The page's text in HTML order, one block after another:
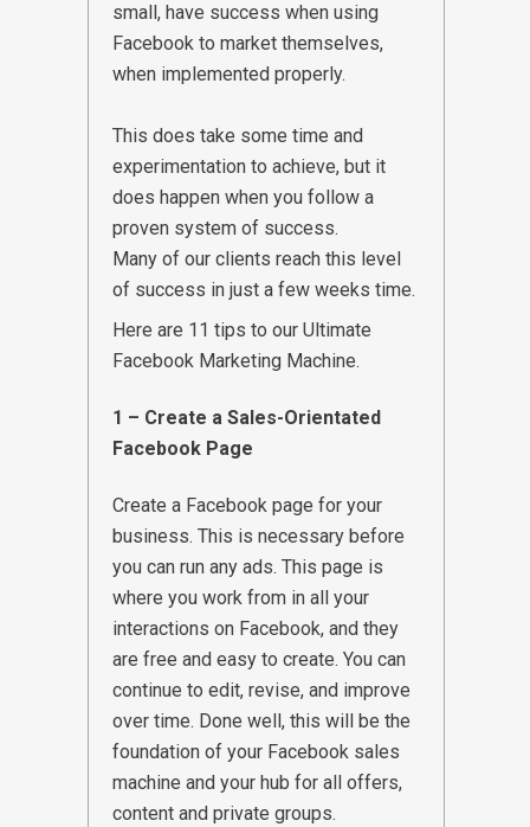
small, have success when using
Facebook to market themselves,
when implemented properly.
This does take some time and
experimentation to achieve, but it
does happen when you follow a
proven system of success.
Many of our clients reach this level
of success in just a few weeks time.
Here are 11 tips to our Ultimate
Facebook Marketing Machine.
1 – Create a Sales-Orientated
Facebook Page
Create a Facebook page for your
business. This is necessary before
you can run any ads. This page is
where you work from in all your
interactions on Facebook, and they
are free and easy to create. You can
continue to edit, revise, and improve
over time. Done well, this will be the
foundation of your Facebook sales
machine and your hub for all offers,
content and private groups.